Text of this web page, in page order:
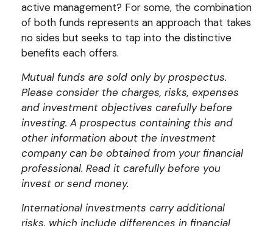
active management? For some, the combination
of both funds represents an approach that takes
no sides but seeks to tap into the distinctive
benefits each offers.
Mutual funds are sold only by prospectus.
Please consider the charges, risks, expenses
and investment objectives carefully before
investing. A prospectus containing this and
other information about the investment
company can be obtained from your financial
professional. Read it carefully before you
invest or send money.
International investments carry additional
risks, which include differences in financial